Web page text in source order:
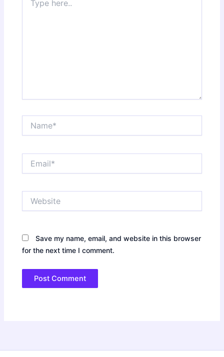
here..
Save my name, email, and website in this browser
for the next time I comment.